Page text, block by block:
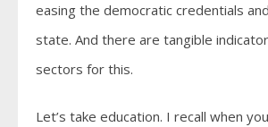
easing the democratic credentials
state. And there are tangible
sectors for this.
Let’s take education. I recall when